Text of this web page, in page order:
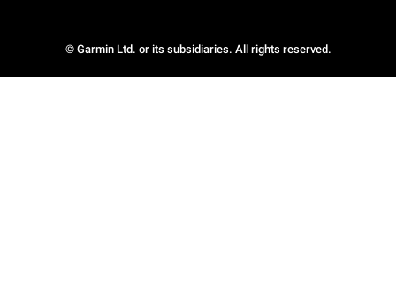
© Garmin Ltd. or its subsidiaries. All rights reserved.